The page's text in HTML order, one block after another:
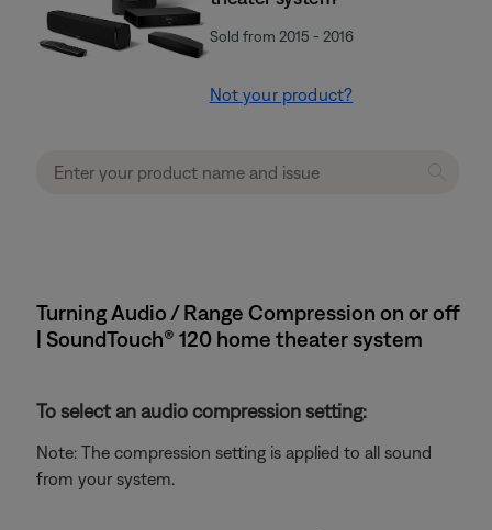
Sold from 2015 - 2016
Not your product?
Turning Audio / Range Compression on or off
| SoundTouch® 120 home theater system
To select an audio compression setting:
Note: The compression setting is applied to all sound
from your system.